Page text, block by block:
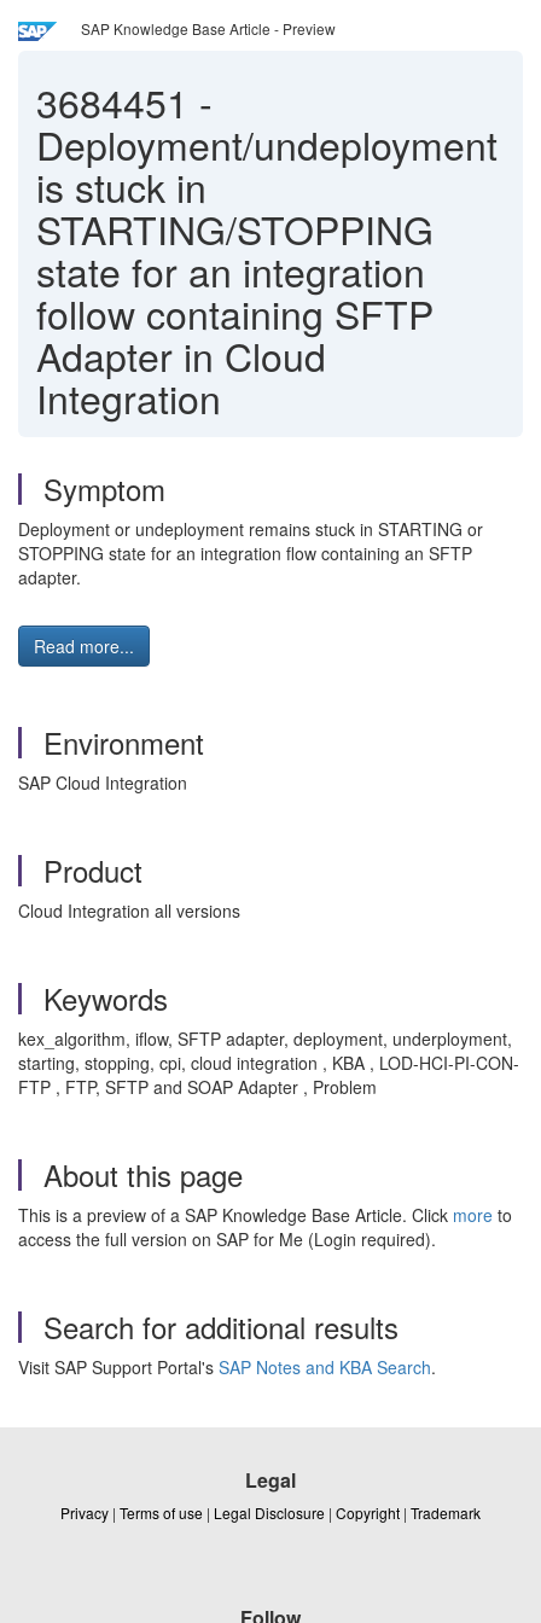
SAP Knowledge Base Article - Preview
3684451 -
Deployment/undeployment
is stuck in
STARTING/STOPPING
state for an integration
follow containing SFTP
Adapter in Cloud
Integration
Symptom
Deployment or undeployment remains stuck in STARTING or
STOPPING state for an integration flow containing an SFTP
adapter.
Read more...
Environment
SAP Cloud Integration
Product
Cloud Integration all versions
Keywords
kex_algorithm, iflow, SFTP adapter, deployment, underployment,
starting, stopping, cpi, cloud integration , KBA , LOD-HCI-PI-CON-
FTP , FTP, SFTP and SOAP Adapter , Problem
About this page
This is a preview of a SAP Knowledge Base Article. Click more to
access the full version on SAP for Me (Login required).
Search for additional results
Visit SAP Support Portal's SAP Notes and KBA Search.
Legal
Privacy | Terms of use | Legal Disclosure | Copyright | Trademark